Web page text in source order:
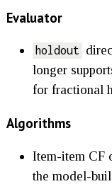
Evaluator
holdout
longer
for fractional
Algorithms
Item-item CF
the model-